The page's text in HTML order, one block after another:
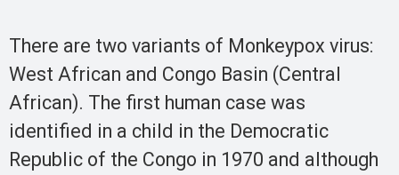
There are two variants of Monkeypox virus:
West African and Congo Basin (Central
African). The first human case was
identified in a child in the Democratic
Republic of the Congo in 1970 and although